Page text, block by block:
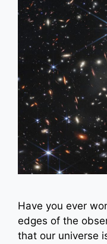
Have you ever
edges of the
that our universe